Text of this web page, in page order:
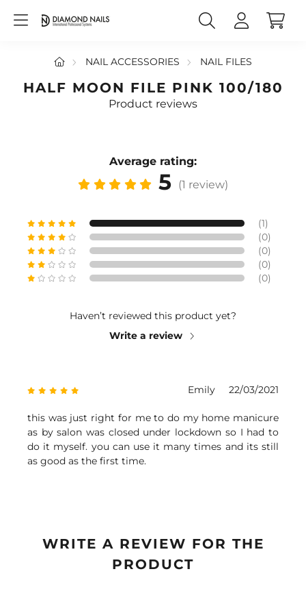
NAIL ACCESSORIES NAIL FILES
HALF MOON FILE PINK 100/180
Product reviews
Average rating:
5 (1 review)
(1)
(0)
(0)
(0)
(0)
Haven’t reviewed this product yet?
Write a review
Emily 22/03/2021
this was just right for me to do my home manicure
as by salon was closed under lockdown so I had to
do it myself. you can use it many times and its still
as good as the first time.
WRITE A REVIEW FOR THE
PRODUCT